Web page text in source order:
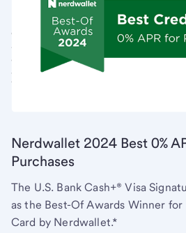
Nerdwallet 2024 Best 0%
Purchases
The U.S. Bank Cash+® Visa
as the Best-Of Awards Winner for
Card by Nerdwallet.*